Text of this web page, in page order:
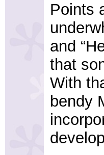
Points
and
that
With
bendy